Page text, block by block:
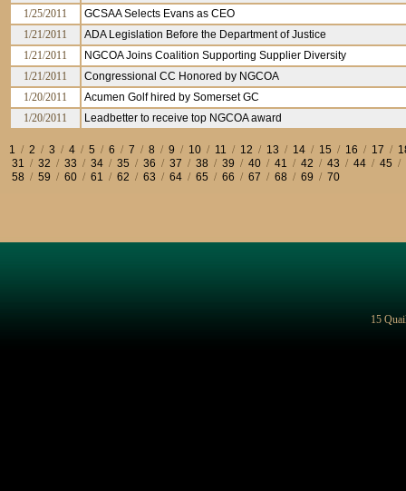
1/25/2011
GCSAA Selects Evans as CEO
1/21/2011
ADA Legislation Before the Department of Justice
1/21/2011
NGCOA Joins Coalition Supporting Supplier Diversity
1/21/2011
Congressional CC Honored by NGCOA
1/20/2011
Acumen Golf hired by Somerset GC
1/20/2011
Leadbetter to receive top NGCOA award
1 / 2 / 3 / 4 / 5 / 6 / 7 / 8 / 9 / 10 / 11 / 12 / 13 / 14 / 15 / 16 / 17 /
31 / 32 / 33 / 34 / 35 / 36 / 37 / 38 / 39 / 40 / 41 / 42 / 43 / 44 / 45 /
58 / 59 / 60 / 61 / 62 / 63 / 64 / 65 / 66 / 67 / 68 / 69 / 70
15